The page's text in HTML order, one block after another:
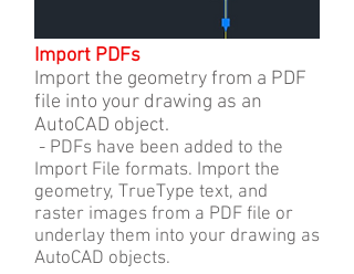
Import PDFs
Import the geometry from a PDF
file into your drawing as an
AutoCAD object.
- PDFs have been added to the
Import File formats. Import the
geometry, TrueType text, and
raster images from a PDF file or
underlay them into your drawing as
AutoCAD objects.